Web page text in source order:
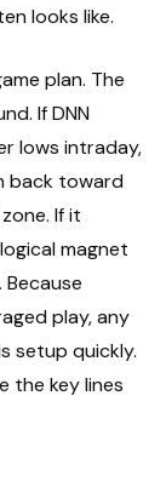
looks like.
plan. The
If DNN
lows intraday,
back toward
If it
magnet
play, any
setup quickly.
the key lines